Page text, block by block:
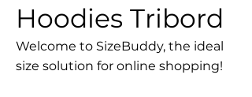
Hoodies Tribord
Welcome to SizeBuddy, the ideal
size solution for online shopping!